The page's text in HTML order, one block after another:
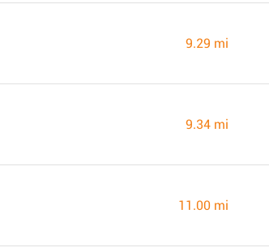
9.29 mi
9.34 mi
11.00 mi